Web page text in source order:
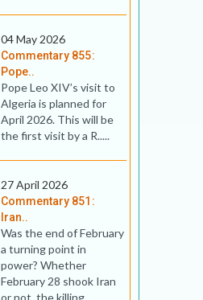
04 May 2026
Commentary 855:
Pope..
Pope Leo XIV’s visit to
Algeria is planned for
April 2026. This will be
the first visit by a R.....
27 April 2026
Commentary 851:
Iran..
Was the end of February
a turning point in
power? Whether
February 28 shook Iran